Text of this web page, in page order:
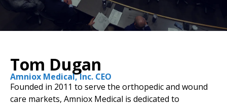
Tom Dugan
Amniox Medical, Inc. CEO
Founded in 2011 to serve the orthopedic and wound
care markets, Amniox Medical is dedicated to